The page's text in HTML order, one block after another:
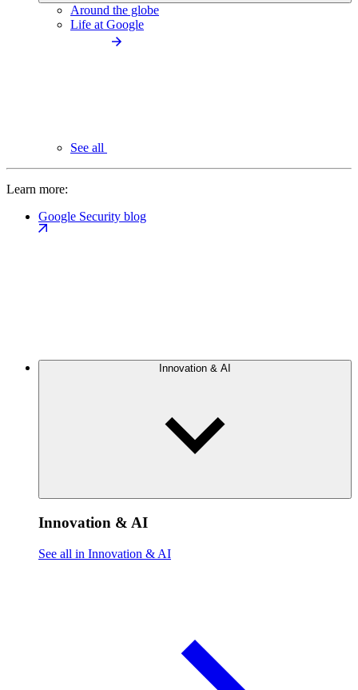
Around the globe
Life at Google
See all
Learn more:
Google Security blog
Innovation & AI
Innovation & AI
See all in Innovation & AI